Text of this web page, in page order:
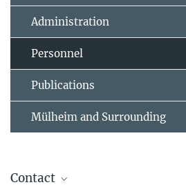
Administration
Personnel
Publications
Mülheim and Surrounding
Contact